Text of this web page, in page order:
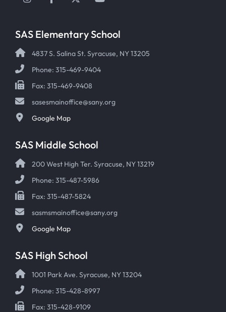
SAS Elementary School
4837 S. Salina St. Syracuse, NY 13205
Phone: 315-469-9404
Fax: 315-469-9408
sasesmainoffice@sany.org
Google Map
SAS Middle School
200 West High Ter. Syracuse, NY 13219
Phone: 315-487-5986
Fax: 315-487-5824
sasmsmainoffice@sany.org
Google Map
SAS High School
1001 Park Ave. Syracuse, NY 13204
Phone: 315-428-8997
Fax: 315-428-9109